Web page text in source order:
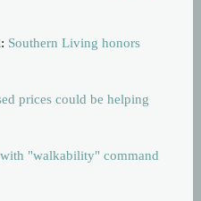
Southern Living honors
prices could be helping
"walkability" command